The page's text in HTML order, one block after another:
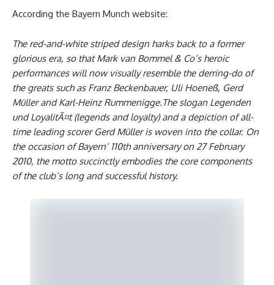
According the Bayern Munch website:
The red-and-white striped design harks back to a former
glorious era, so that Mark van Bommel & Co’s heroic
performances will now visually resemble the derring-do of
the greats such as Franz Beckenbauer, Uli Hoeneß, Gerd
Müller and Karl-Heinz Rummenigge.The slogan Legenden
und LoyalitÃ¤t (legends and loyalty) and a depiction of all-
time leading scorer Gerd Müller is woven into the collar. On
the occasion of Bayern’ 110th anniversary on 27 February
2010, the motto succinctly embodies the core components
of the club’s long and successful history.